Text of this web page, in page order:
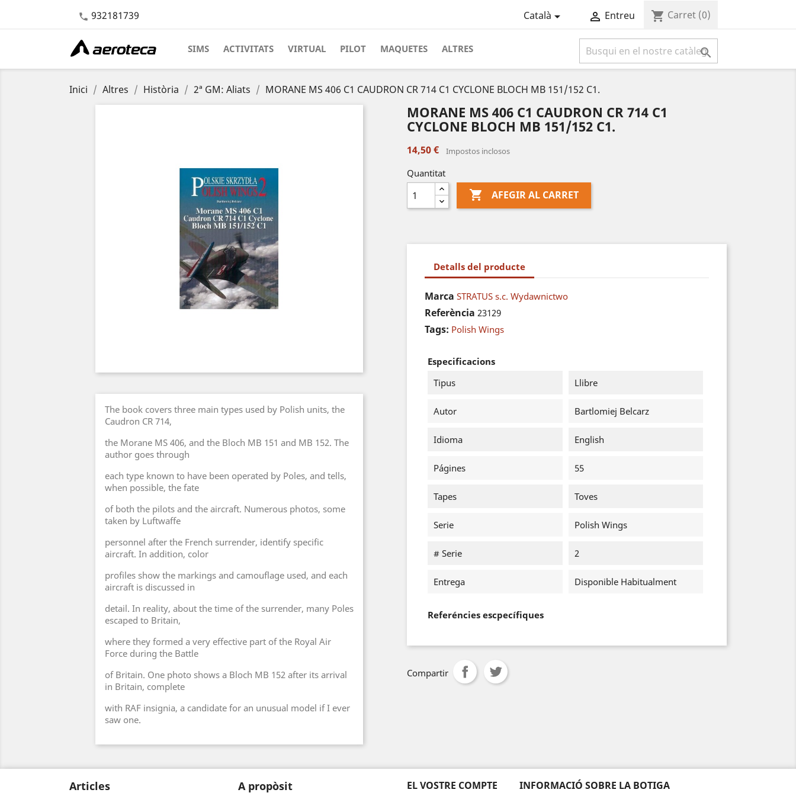
 932181739 Català  Entreu shopping_cart Carret (0)
SIMS ACTIVITATS VIRTUAL PILOT MAQUETES ALTRES 
Inici Altres Història 2ª GM: Aliats MORANE MS 406 C1 CAUDRON CR 714 C1 CYCLONE BLOCH MB 151/152 C1.
The book covers three main types used by Polish units, the
Caudron CR 714,
the Morane MS 406, and the Bloch MB 151 and MB 152. The
author goes through
each type known to have been operated by Poles, and tells,
when possible, the fate
of both the pilots and the aircraft. Numerous photos, some
taken by Luftwaffe
personnel after the French surrender, identify specific
aircraft. In addition, color
profiles show the markings and camouflage used, and each
aircraft is discussed in
detail. In reality, about the time of the surrender, many Poles
escaped to Britain,
where they formed a very effective part of the Royal Air
Force during the Battle
of Britain. One photo shows a Bloch MB 152 after its arrival
in Britain, complete
with RAF insignia, a candidate for an unusual model if I ever
saw one.
MORANE MS 406 C1 CAUDRON CR 714 C1
CYCLONE BLOCH MB 151/152 C1.
14,50 € Impostos inclosos
Quantitat
 AFEGIR AL CARRET
Detalls del producte
Marca STRATUS s.c. Wydawnictwo
Referència 23129
Tags: Polish Wings
Especificacions
Tipus
Llibre
Autor Bartlomiej Belcarz
Idioma English
Págines 55
Tapes Toves
Serie Polish Wings
# Serie 2
Entrega Disponible Habitualment
Referéncies escpecífiques
Compartir
Articles A propòsit EL VOSTRE COMPTE
INFORMACIÓ SOBRE LA BOTIGA